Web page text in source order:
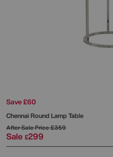
Save £60
Chennai Round Lamp Table
After Sale Price£359
Sale £299